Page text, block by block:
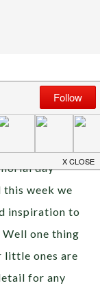
Fishies!
day
week we
inspiration to
one thing
little ones are
for any